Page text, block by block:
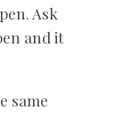
Ask
and it
same